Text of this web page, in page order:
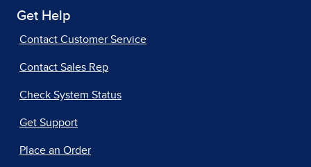
Get Help
Contact Customer Service
Contact Sales Rep
Check System Status
Get Support
Place an Order